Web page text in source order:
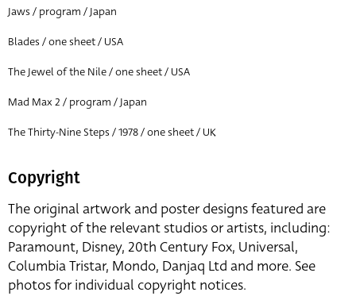
Jaws / program / Japan
Blades / one sheet / USA
The Jewel of the Nile / one sheet / USA
Mad Max 2 / program / Japan
The Thirty-Nine Steps / 1978 / one sheet / UK
Copyright
The original artwork and poster designs featured are
copyright of the relevant studios or artists, including:
Paramount, Disney, 20th Century Fox, Universal,
Columbia Tristar, Mondo, Danjaq Ltd and more. See
photos for individual copyright notices.